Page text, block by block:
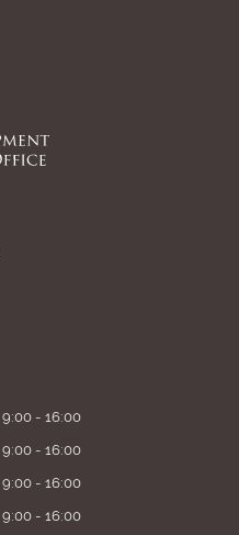
9:00 - 16:00
9:00 - 16:00
9:00 - 16:00
9:00 - 16:00